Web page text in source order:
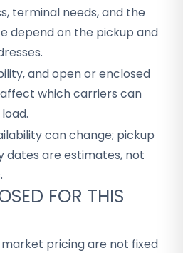
terminal needs, and the
depend on the pickup and
and open or enclosed
which carriers can
can change; pickup
dates are estimates, not
FOR THIS
pricing are not fixed